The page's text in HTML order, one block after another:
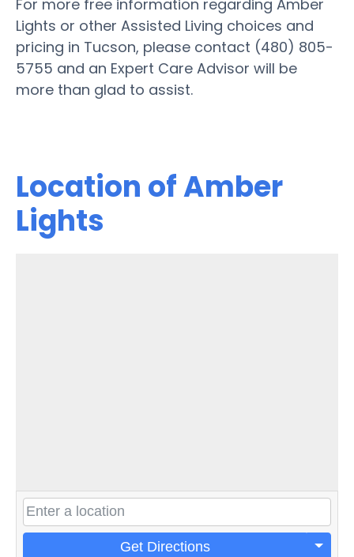
For more free information regarding Amber
Lights or other Assisted Living choices and
pricing in Tucson, please contact (480) 805-
5755 and an Expert Care Advisor will be
more than glad to assist.
Location of Amber
Lights
Get Directions